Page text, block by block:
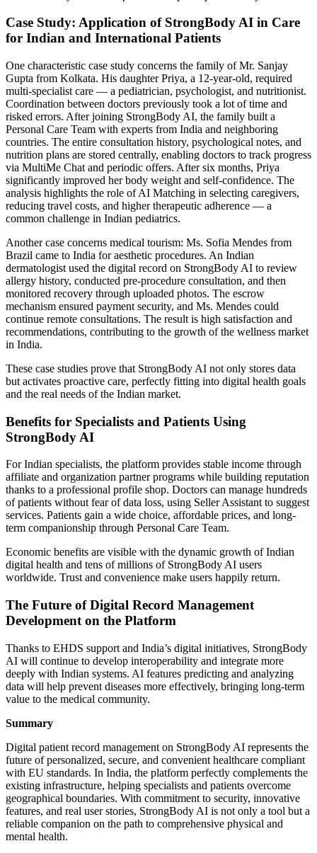
Case Study: Application of StrongBody AI in Care
for Indian and International Patients
One characteristic case study concerns the family of Mr. Sanjay
Gupta from Kolkata. His daughter Priya, a 12-year-old, required
multi-specialist care — a pediatrician, psychologist, and nutritionist.
Coordination between doctors previously took a lot of time and
risked errors. After joining StrongBody AI, the family built a
Personal Care Team with experts from India and neighboring
countries. The entire consultation history, psychological notes, and
nutrition plans are stored centrally, enabling doctors to track progress
via MultiMe Chat and periodic offers. After six months, Priya
significantly improved her body weight and self-confidence. The
analysis highlights the role of AI Matching in selecting caregivers,
reducing travel costs, and higher therapeutic adherence — a
common challenge in Indian pediatrics.
Another case concerns medical tourism: Ms. Sofia Mendes from
Brazil came to India for aesthetic procedures. An Indian
dermatologist used the digital record on StrongBody AI to review
allergy history, conducted pre-procedure consultation, and then
monitored recovery through uploaded photos. The escrow
mechanism ensured payment security, and Ms. Mendes could
continue remote consultations. The result is high satisfaction and
recommendations, contributing to the growth of the wellness market
in India.
These case studies prove that StrongBody AI not only stores data
but activates proactive care, perfectly fitting into digital health goals
and the real needs of the Indian market.
Benefits for Specialists and Patients Using
StrongBody AI
For Indian specialists, the platform provides stable income through
affiliate and organization partner programs while building reputation
thanks to a professional profile shop. Doctors can manage hundreds
of patients without fear of data loss, using Seller Assistant to suggest
services. Patients gain a wide choice, affordable prices, and long-
term companionship through Personal Care Team.
Economic benefits are visible with the dynamic growth of Indian
digital health and tens of millions of StrongBody AI users
worldwide. Trust and convenience make users happily return.
The Future of Digital Record Management
Development on the Platform
Thanks to EHDS support and India’s digital initiatives, StrongBody
AI will continue to develop interoperability and integrate more
deeply with Indian systems. AI features predicting and analyzing
data will help prevent diseases more effectively, bringing long-term
value to the medical community.
Summary
Digital patient record management on StrongBody AI represents the
future of personalized, secure, and convenient healthcare compliant
with EU standards. In India, the platform perfectly complements the
existing infrastructure, helping specialists and patients overcome
geographical boundaries. With commitment to security, innovative
features, and real user stories, StrongBody AI is not only a tool but a
reliable companion on the path to comprehensive physical and
mental health.